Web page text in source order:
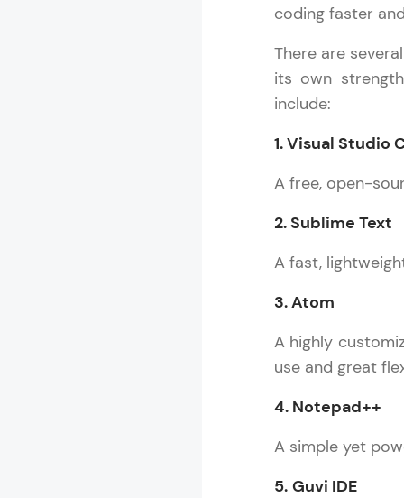
coding faster
There are
its own
include:
1. Visual Studio
A free, open-
2. Sublime Text
A fast,
3. Atom
A highly
use and great
4. Notepad++
A simple yet
5. Guvi IDE
C++ Handbook
MODULE 1 :
MODULE 2 :